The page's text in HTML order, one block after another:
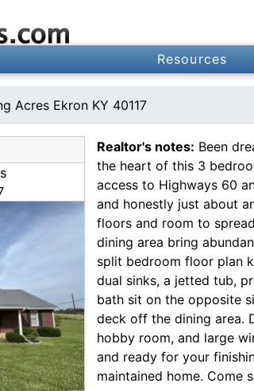
Resources
Acres Ekron KY 40117
Realtor's notes: Been
the heart of this 3
access to Highways 60
and honestly just about
floors and room to
dining area bring
split bedroom floor plan
dual sinks, a jetted tub,
bath sit on the opposite
deck off the dining area.
hobby room, and large
and ready for your
maintained home. Come